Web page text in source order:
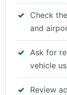
Check
and
Ask for
vehicle
Review